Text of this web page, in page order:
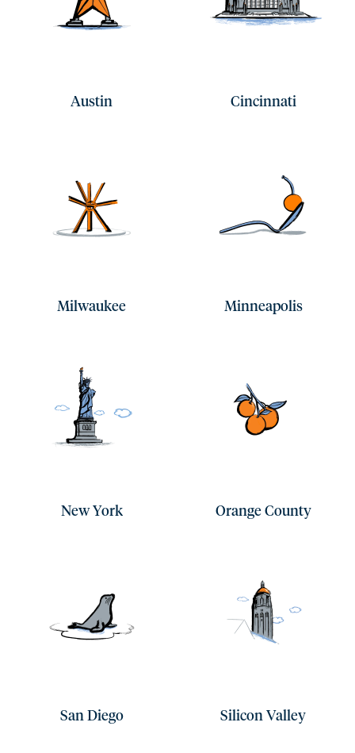
Austin Cincinnati
Milwaukee Minneapolis
New York Orange County
San Diego Silicon Valley